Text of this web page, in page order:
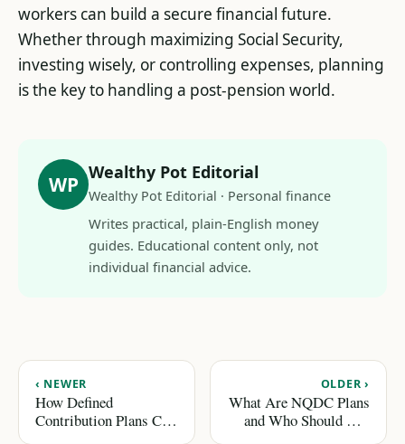
workers can build a secure financial future.
Whether through maximizing Social Security,
investing wisely, or controlling expenses, planning
is the key to handling a post-pension world.
WP Wealthy Pot Editorial
Wealthy Pot Editorial · Personal finance
Writes practical, plain-English money
guides. Educational content only, not
individual financial advice.
‹ NEWER
How Defined
Contribution Plans Can
OLDER ›
What Are NQDC Plans
and Who Should Use